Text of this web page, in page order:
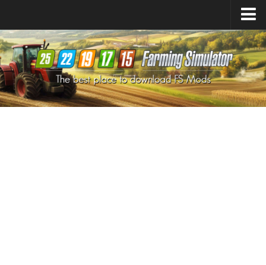
Farming Simulator25Mods
Farming Simulator22Mods
Farming Simulator19Mods
Farming Simulator17Mods